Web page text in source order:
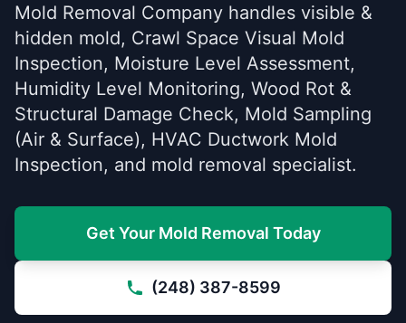
Mold Removal Company handles visible &
hidden mold, Crawl Space Visual Mold
Inspection, Moisture Level Assessment,
Humidity Level Monitoring, Wood Rot &
Structural Damage Check, Mold Sampling
(Air & Surface), HVAC Ductwork Mold
Inspection, and mold removal specialist.
Get Your Mold Removal Today
(248) 387-8599